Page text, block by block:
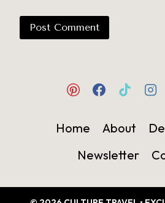
Home About
Newsletter